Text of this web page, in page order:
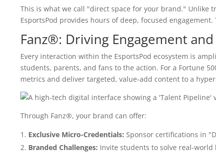
This is what we call "direct space for your brand." Unlike
EsportsPod provides hours of deep, focused
Fanz®: Driving Engagement
Every interaction within the EsportsPod ecosystem is
students, parents, and fans to the action. For a Fortune
metrics and deliver targeted, value-add content to a
Through Fanz®, your brand can offer:
Exclusive Micro-Credentials: Sponsor certifications in
Branded Challenges: Invite students to solve real-